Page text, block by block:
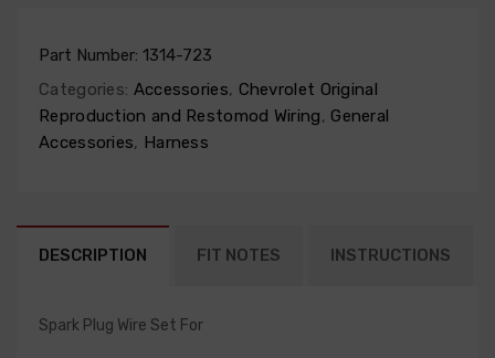
Part Number: 1314-723
Categories: Accessories, Chevrolet Original
Reproduction and Restomod Wiring, General
Accessories, Harness
DESCRIPTION FIT NOTES INSTRUCTIONS
Spark Plug Wire Set For